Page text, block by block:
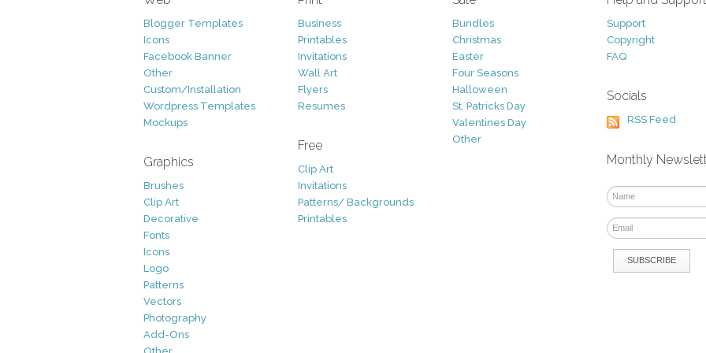
Blogger Templates
Icons
Facebook Banner
Other
Custom/Installation
Wordpress Templates
Mockups
Graphics
Brushes
Clip Art
Decorative
Fonts
Icons
Logo
Patterns
Vectors
Photography
Add-Ons
Business
Printables
Invitations
Wall Art
Flyers
Resumes
Free
Clip Art
Invitations
Patterns/ Backgrounds
Printables
Bundles
Christmas
Easter
Four Seasons
Halloween
St. Patricks Day
Valentines Day
Other
Support
Copyright
FAQ
Socials
RSS Feed
Monthly